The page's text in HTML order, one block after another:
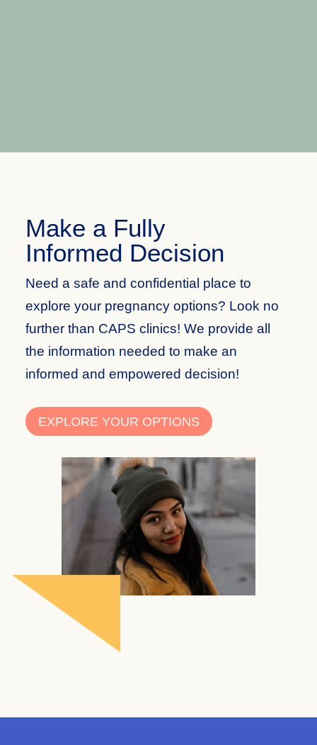
Make a Fully
Informed Decision
Need a safe and confidential place to
explore your pregnancy options? Look no
further than CAPS clinics! We provide all
the information needed to make an
informed and empowered decision!
EXPLORE YOUR OPTIONS